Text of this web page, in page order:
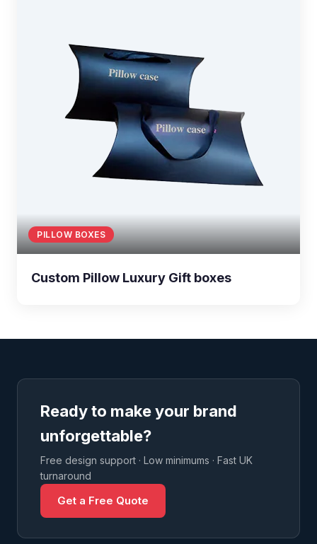
PILLOW BOXES
Custom Pillow Luxury Gift boxes
Ready to make your brand
unforgettable?
Free design support · Low minimums · Fast UK
turnaround
Get a Free Quote